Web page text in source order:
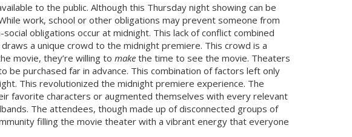
to the public. Although this Thursday night showing can be
work, school or other obligations may prevent someone from
obligations occur at midnight. This lack of conflict combined
a unique crowd to the midnight premiere. This crowd is a
movie, they’re willing to makethe time to see the movie. Theaters
purchased far in advance. This combination of factors left only
This revolutionized the midnight premiere experience. The
favorite characters or augmented themselves with every relevant
The attendees, though made up of disconnected groups of
filling the movie theater with a vibrant energy that everyone